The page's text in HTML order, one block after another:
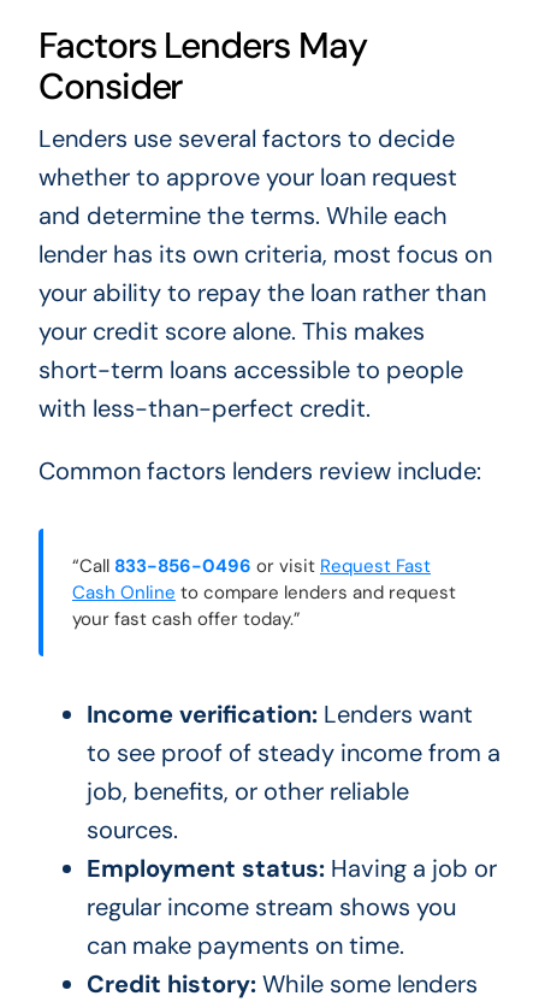
Factors Lenders May
Consider
Lenders use several factors to decide
whether to approve your loan request
and determine the terms. While each
lender has its own criteria, most focus on
your ability to repay the loan rather than
your credit score alone. This makes
short-term loans accessible to people
with less-than-perfect credit.
Common factors lenders review include:
“Call 833-856-0496 or visit Request Fast
Cash Online to compare lenders and request
your fast cash offer today.”
Income verification:Lenders want
to see proof of steady income from a
job, benefits, or other reliable
sources.
Employment status:Having a job or
regular income stream shows you
can make payments on time.
Credit history:While some lenders